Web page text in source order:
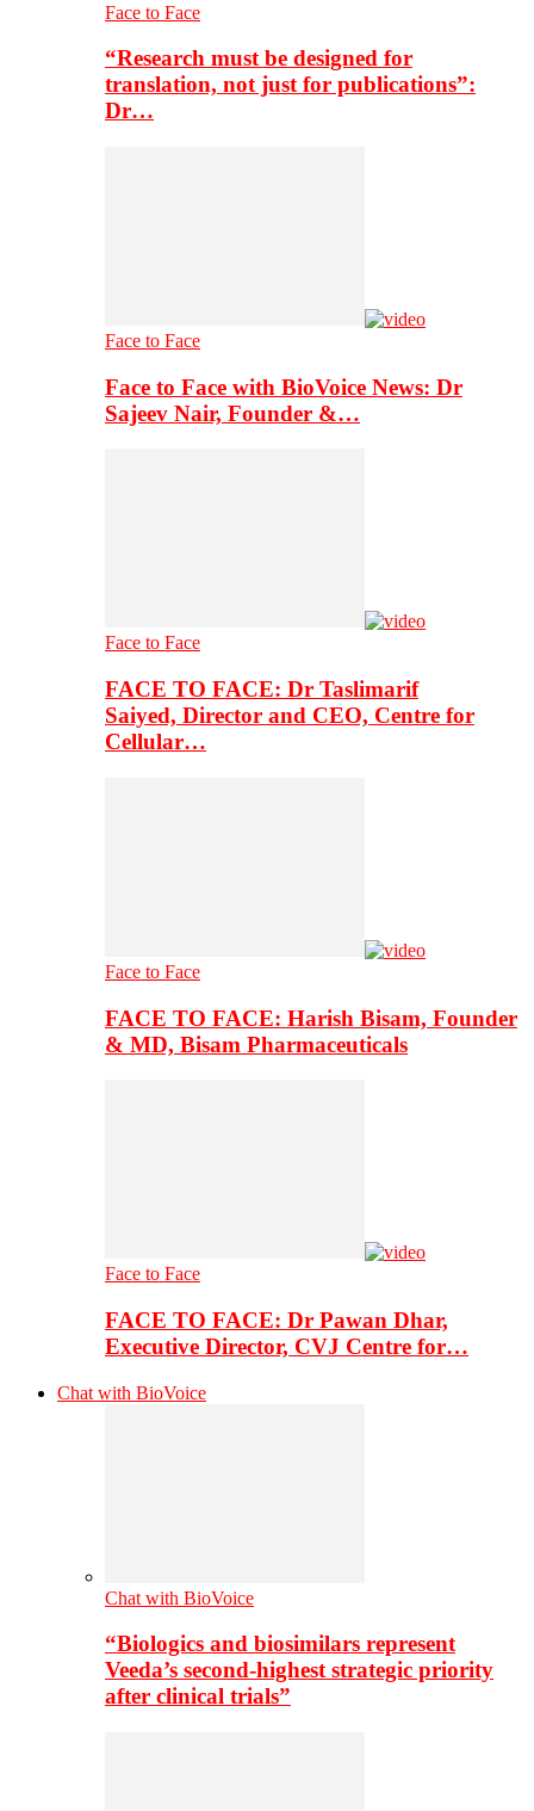
Face to Face
“Research must be designed for
translation, not just for publications”:
Dr…
Face to Face
Face to Face with BioVoice News: Dr
Sajeev Nair, Founder &…
Face to Face
FACE TO FACE: Dr Taslimarif
Saiyed, Director and CEO, Centre for
Cellular…
Face to Face
FACE TO FACE: Harish Bisam, Founder
& MD, Bisam Pharmaceuticals
Face to Face
FACE TO FACE: Dr Pawan Dhar,
Executive Director, CVJ Centre for…
Chat with BioVoice
Chat with BioVoice
“Biologics and biosimilars represent
Veeda’s second-highest strategic priority
after clinical trials”